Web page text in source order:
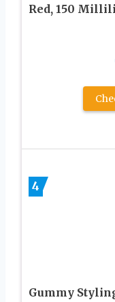
Red, 150
4
Gummy